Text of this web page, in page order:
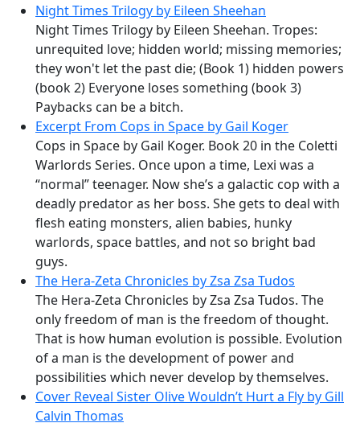
Night Times Trilogy by Eileen Sheehan
Night Times Trilogy by Eileen Sheehan. Tropes:
unrequited love; hidden world; missing memories;
they won't let the past die; (Book 1) hidden powers
(book 2) Everyone loses something (book 3)
Paybacks can be a bitch.
Excerpt From Cops in Space by Gail Koger
Cops in Space by Gail Koger. Book 20 in the Coletti
Warlords Series. Once upon a time, Lexi was a
“normal” teenager. Now she’s a galactic cop with a
deadly predator as her boss. She gets to deal with
flesh eating monsters, alien babies, hunky
warlords, space battles, and not so bright bad
guys.
The Hera-Zeta Chronicles by Zsa Zsa Tudos
The Hera-Zeta Chronicles by Zsa Zsa Tudos. The
only freedom of man is the freedom of thought.
That is how human evolution is possible. Evolution
of a man is the development of power and
possibilities which never develop by themselves.
Cover Reveal Sister Olive Wouldn’t Hurt a Fly by Gill
Calvin Thomas